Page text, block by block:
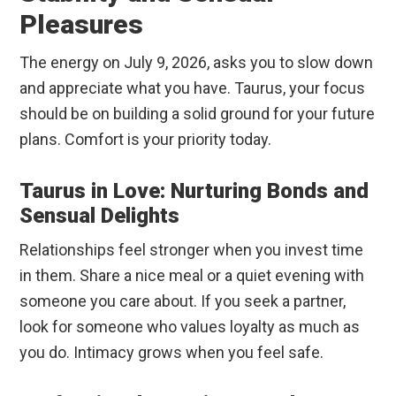
Pleasures
The energy on July 9, 2026, asks you to slow down
and appreciate what you have. Taurus, your focus
should be on building a solid ground for your future
plans. Comfort is your priority today.
Taurus in Love: Nurturing Bonds and
Sensual Delights
Relationships feel stronger when you invest time
in them. Share a nice meal or a quiet evening with
someone you care about. If you seek a partner,
look for someone who values loyalty as much as
you do. Intimacy grows when you feel safe.